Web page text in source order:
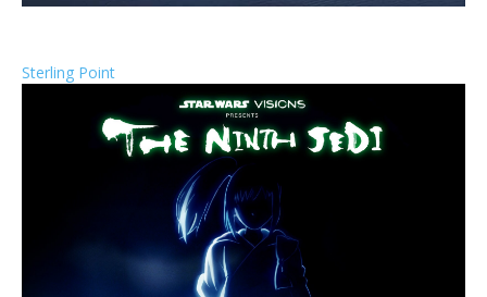
Sterling Point